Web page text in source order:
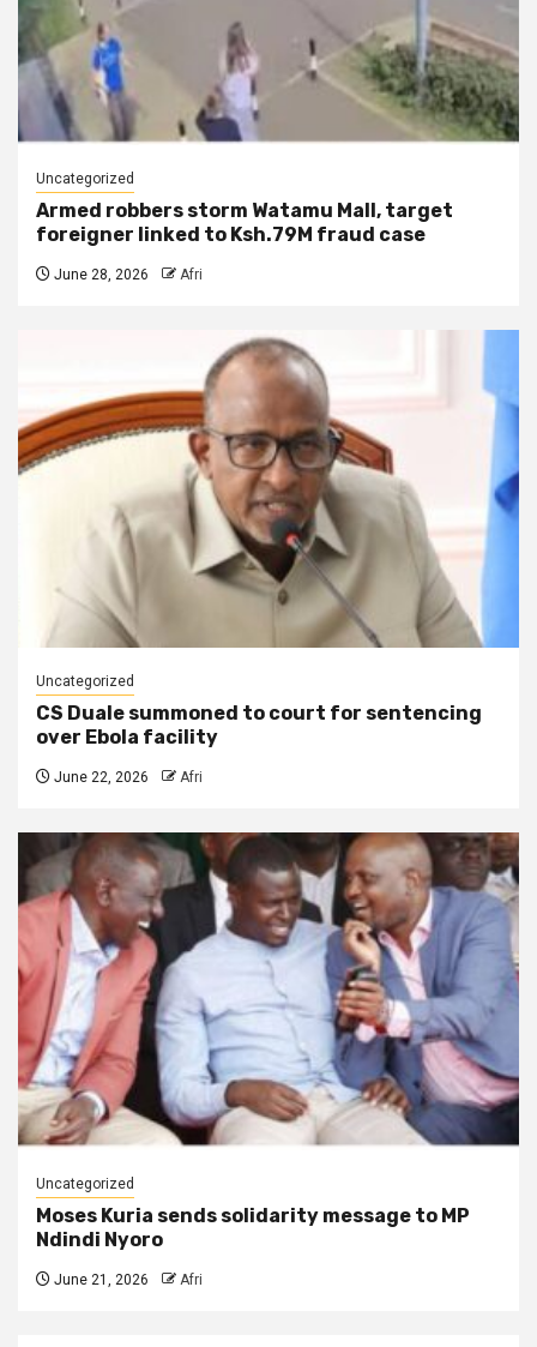
Uncategorized
Armed robbers storm Watamu Mall, target
foreigner linked to Ksh.79M fraud case
June 28, 2026 Afri
Uncategorized
CS Duale summoned to court for sentencing
over Ebola facility
June 22, 2026 Afri
Uncategorized
Moses Kuria sends solidarity message to MP
Ndindi Nyoro
June 21, 2026 Afri